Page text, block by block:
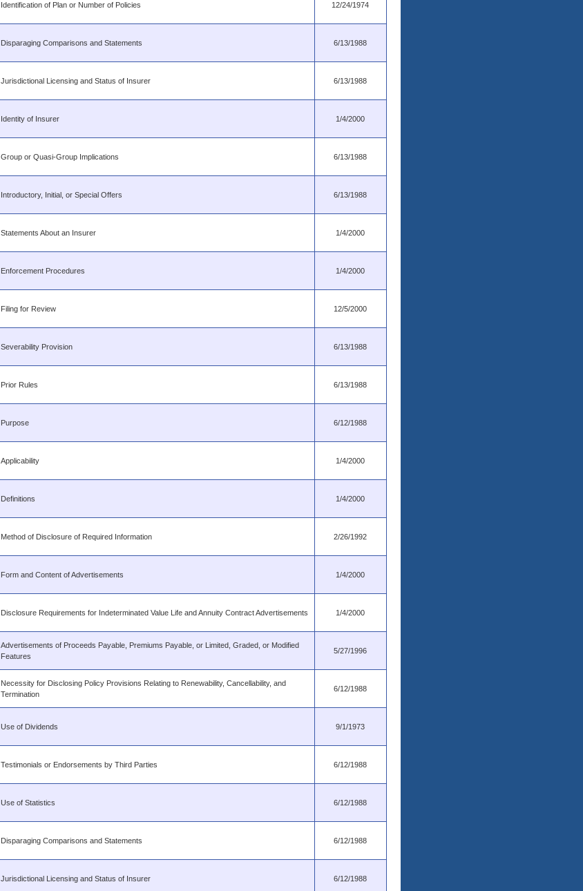
Identification of Plan or Number of Policies 12/24/1974
Disparaging Comparisons and Statements 6/13/1988
Jurisdictional Licensing and Status of Insurer 6/13/1988
Identity of Insurer 1/4/2000
Group or Quasi-Group Implications 6/13/1988
Introductory, Initial, or Special Offers 6/13/1988
Statements About an Insurer 1/4/2000
Enforcement Procedures 1/4/2000
Filing for Review 12/5/2000
Severability Provision 6/13/1988
Prior Rules 6/13/1988
Purpose 6/12/1988
Applicability 1/4/2000
Definitions 1/4/2000
Method of Disclosure of Required Information 2/26/1992
Form and Content of Advertisements 1/4/2000
Disclosure Requirements for Indeterminated Value Life and Annuity Contract Advertisements 1/4/2000
Advertisements of Proceeds Payable, Premiums Payable, or Limited, Graded, or Modified
Features
5/27/1996
Necessity for Disclosing Policy Provisions Relating to Renewability, Cancellability, and
Termination
6/12/1988
Use of Dividends 9/1/1973
Testimonials or Endorsements by Third Parties 6/12/1988
Use of Statistics 6/12/1988
Disparaging Comparisons and Statements 6/12/1988
Jurisdictional Licensing and Status of Insurer 6/12/1988